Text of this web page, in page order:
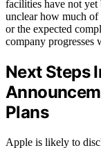
facilities have not
unclear how much
or the expected
company progresses
Next Steps
Plans
Apple is likely to